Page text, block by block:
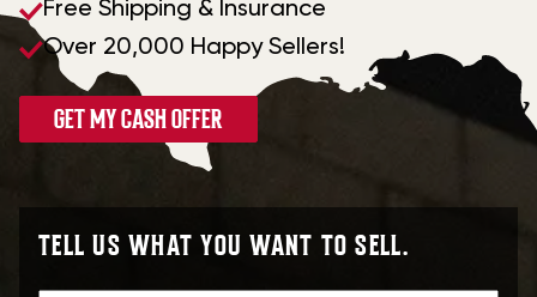
Free Shipping & Insurance
Over 20,000 Happy Sellers!
GET MY CASH OFFER
TELL US WHAT YOU WANT TO SELL.